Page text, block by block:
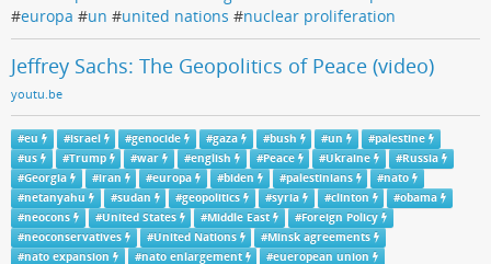
#europa #un #united nations #nuclear proliferation
Jeffrey Sachs: The Geopolitics of Peace (video)
youtu.be
#eu #israel #genocide #gaza #bush #un #palestine
#us #Trump #war #english #Peace #Ukraine #Russia
#Georgia #iran #europa #biden #palestinians #nato
#netanyahu #sudan #geopolitics #syria #clinton #obama
#neocons #United States #Middle East #Foreign Policy
#neoconservatives #United Nations #Minsk agreements
#nato expansion #nato enlargement #eueropean union